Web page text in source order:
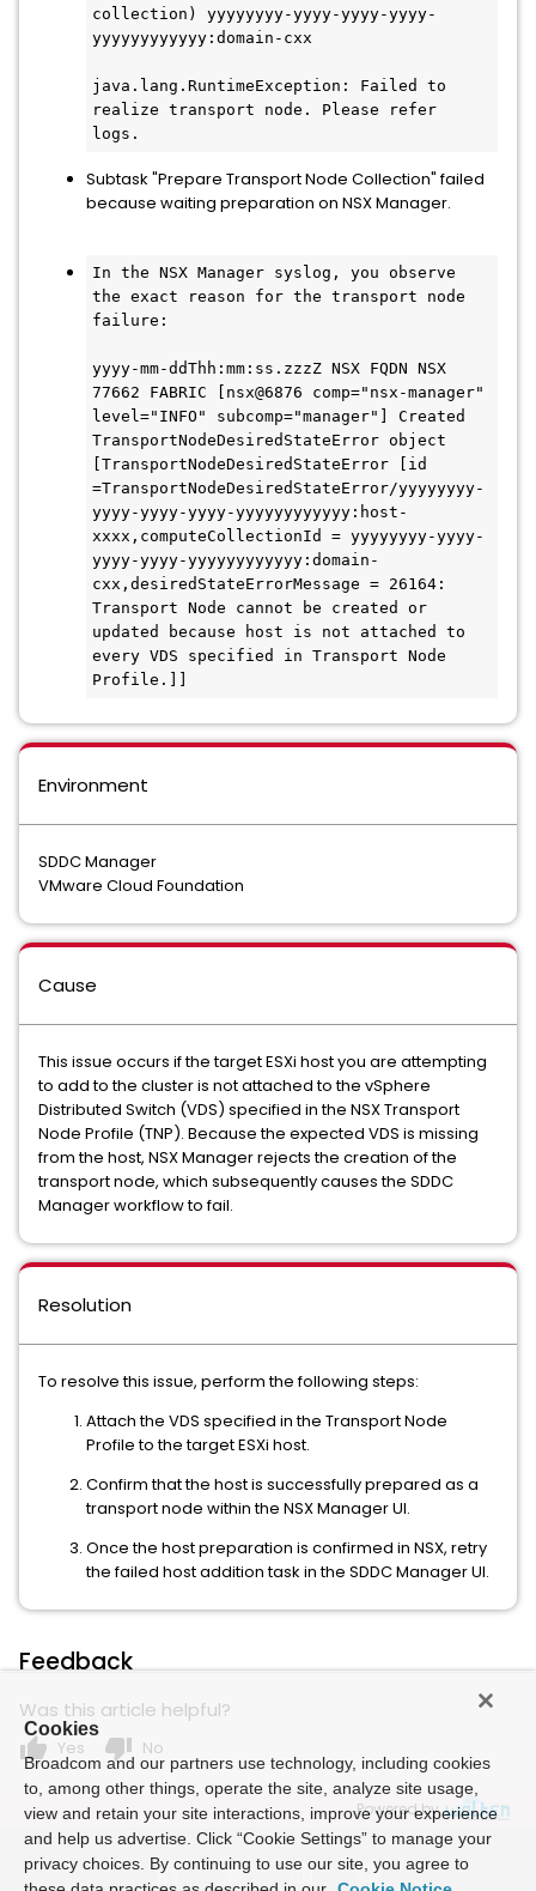
collection) yyyyyyyy-yyyy-yyyy-yyyy-
yyyyyyyyyyyy:domain-cxx
java.lang.RuntimeException: Failed to
realize transport node. Please refer
logs.
Subtask "Prepare Transport Node Collection" failed
because waiting preparation on NSX Manager.
In the NSX Manager syslog, you observe
the exact reason for the transport node
failure:
yyyy-mm-ddThh:mm:ss.zzzZ NSX FQDN NSX
77662 FABRIC [nsx@6876 comp="nsx-manager"
level="INFO" subcomp="manager"] Created
TransportNodeDesiredStateError object
[TransportNodeDesiredStateError [id
=TransportNodeDesiredStateError/yyyyyyyy-
yyyy-yyyy-yyyy-yyyyyyyyyyyy:host-
xxxx,computeCollectionId = yyyyyyyy-yyyy-
yyyy-yyyy-yyyyyyyyyyyy:domain-
cxx,desiredStateErrorMessage = 26164:
Transport Node cannot be created or
updated because host is not attached to
every VDS specified in Transport Node
Profile.]]
Environment
SDDC Manager
VMware Cloud Foundation
Cause
This issue occurs if the target ESXi host you are attempting
to add to the cluster is not attached to the vSphere
Distributed Switch (VDS) specified in the NSX Transport
Node Profile (TNP). Because the expected VDS is missing
from the host, NSX Manager rejects the creation of the
transport node, which subsequently causes the SDDC
Manager workflow to fail.
Resolution
To resolve this issue, perform the following steps:
Attach the VDS specified in the Transport Node
Profile to the target ESXi host.
Confirm that the host is successfully prepared as a
transport node within the NSX Manager UI.
Once the host preparation is confirmed in NSX, retry
the failed host addition task in the SDDC Manager UI.
Feedback
Was this article helpful?
thumb_up Yes thumb_down No
Powered by
Cookies
Broadcom and our partners use technology, including cookies
to, among other things, operate the site, analyze site usage,
view and retain your site interactions, improve your experience
and help us advertise. Click “Cookie Settings” to manage your
privacy choices. By continuing to use our site, you agree to